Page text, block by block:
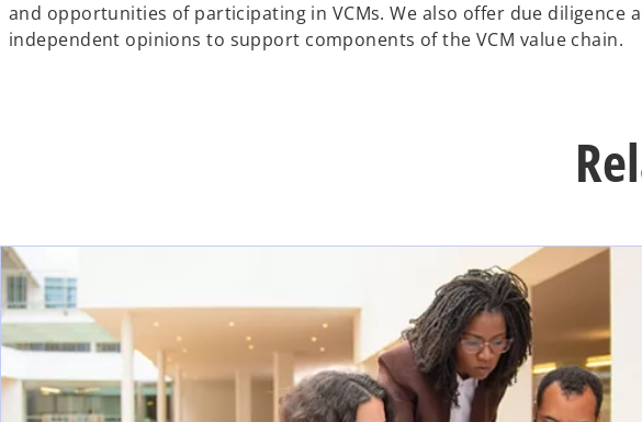
and opportunities of participating in VCMs. We also offer due diligence
independent opinions to support components of the VCM value chain.